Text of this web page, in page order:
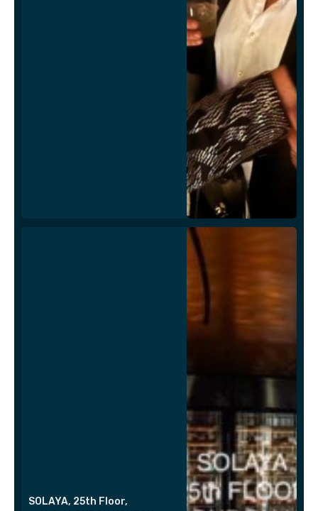
SOLAYA, 25th Floor,